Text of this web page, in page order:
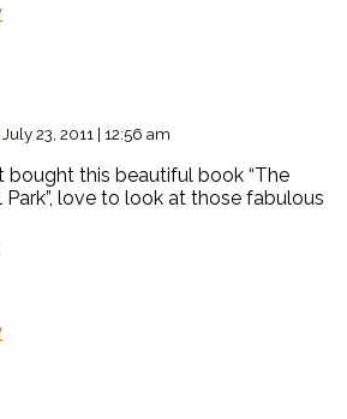
July 23, 2011 | 12:56 am
bought this beautiful book “The
love to look at those fabulous